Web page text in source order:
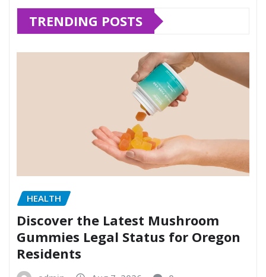
TRENDING POSTS
HEALTH
Discover the Latest Mushroom
Gummies Legal Status for Oregon
Residents